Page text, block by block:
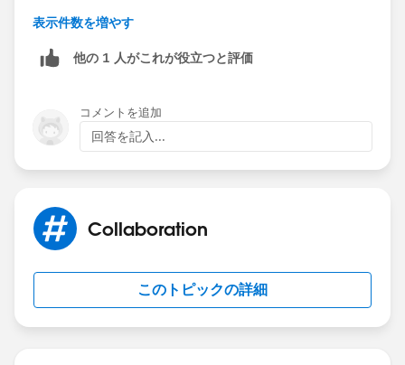
<!--Button Loginc-->
Prashant
表示件数を増やす
他の 1 人がこれが役立つと評価
コメントを追加
回答を記入...
Collaboration
このトピックの詳細